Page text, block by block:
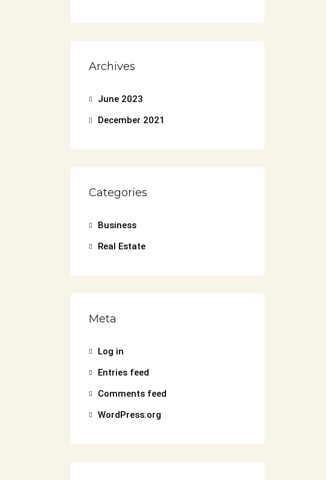
Archives
June 2023
December 2021
Categories
Business
Real Estate
Meta
Log in
Entries feed
Comments feed
WordPress.org